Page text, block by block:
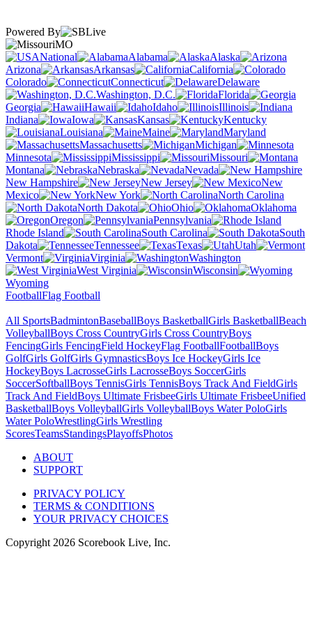
Powered By
MO
National
Alabama
Alaska
Arizona
Arkansas
California
Colorado
Connecticut
Delaware
Washington, D.C.
Florida
Georgia
Hawaii Idaho
Illinois
Indiana
Iowa Kansas
Kentucky
Louisiana
Maine
Maryland
Massachusetts
Michigan
Minnesota
Mississippi
Missouri
Montana
Nebraska
Nevada
New Hampshire
New Jersey
New
Mexico
New York
North Carolina
North Dakota
Ohio
Oklahoma
Oregon
Pennsylvania
Rhode Island
South Carolina
South
Dakota
Tennessee Texas
Utah
Vermont
Virginia
Washington
West Virginia
Wisconsin
Wyoming
FootballFlag Football
All SportsBadmintonBaseballBoys BasketballGirls BasketballBeach
VolleyballBoys Cross CountryGirls Cross CountryBoys
FencingGirls FencingField HockeyFlag FootballFootballBoys
GolfGirls GolfGirls GymnasticsBoys Ice HockeyGirls Ice
HockeyBoys LacrosseGirls LacrosseBoys SoccerGirls
SoccerSoftballBoys TennisGirls TennisBoys Track And FieldGirls
Track And FieldBoys Ultimate FrisbeeGirls Ultimate FrisbeeUnified
BasketballBoys VolleyballGirls VolleyballBoys Water PoloGirls
Water PoloWrestlingGirls Wrestling
ScoresTeamsStandingsPlayoffsPhotos
ABOUT
SUPPORT
PRIVACY POLICY
TERMS & CONDITIONS
YOUR PRIVACY CHOICES
Copyright 2026 Scorebook Live, Inc.